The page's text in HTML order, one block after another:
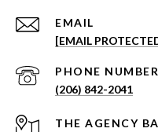
EMAIL
[EMAIL
PHONE NUMBER
(206) 842-2041